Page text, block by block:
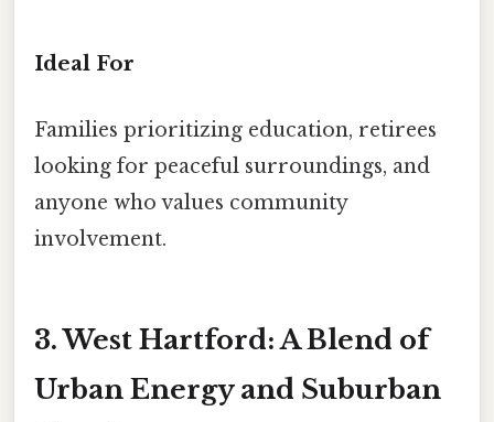
Ideal For
Families prioritizing education, retirees
looking for peaceful surroundings, and
anyone who values community
involvement.
3. West Hartford: A Blend of
Urban Energy and Suburban